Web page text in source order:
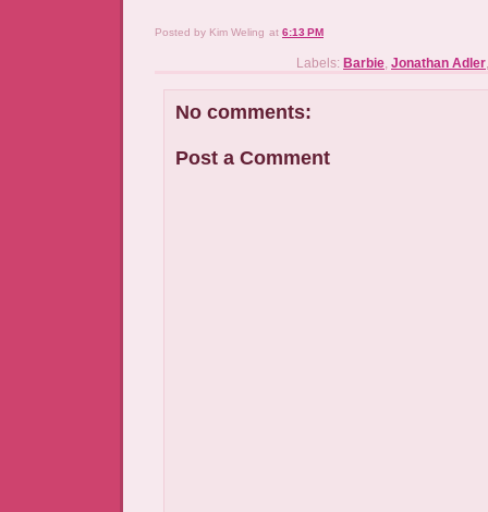
Posted by Kim Weling at 6:13 PM
Labels: Barbie, Jonathan Adler
No comments:
Post a Comment